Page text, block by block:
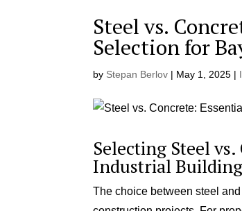
Steel vs.
Selection for
by Stepan Berlov | May 1, 2025 |
Selecting Steel
Industrial
The choice between steel